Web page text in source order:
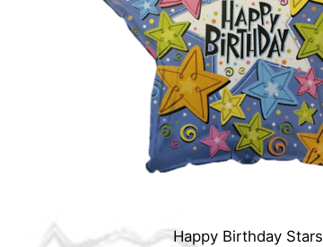
Happy Birthday Stars